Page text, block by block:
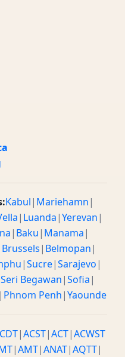
Kabul| Mariehamn|
| Luanda|Yerevan|
| Baku| Manama|
Brussels| Belmopan|
|Sucre|Sarajevo|
Begawan|Sofia|
| Phnom Penh|Yaounde
|ACST|ACT|ACWST
|AMT|ANAT|AQTT|